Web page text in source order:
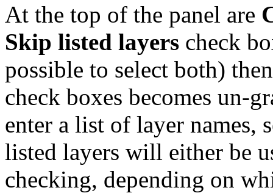
At the top of the panel are
Skip listed layers check
possible to select both)
check boxes becomes un-
enter a list of layer names,
listed layers will either be
checking, depending on